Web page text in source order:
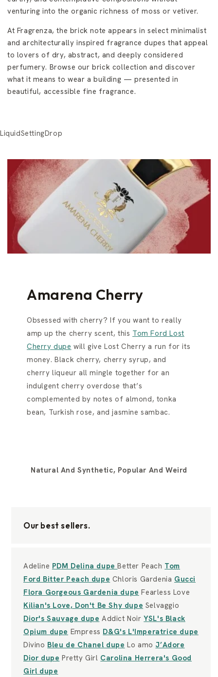
venturing into the organic richness of moss or vetiver.
At Fragrenza, the brick note appears in select minimalist
and architecturally inspired fragrance dupes that appeal
to lovers of dry, abstract, and deeply considered
perfumery. Browse our brick collection and discover
what it means to wear a building — presented in
beautiful, accessible fine fragrance.
LiquidSettingDrop
Amarena Cherry
Obsessed with cherry? If you want to really
amp up the cherry scent, this Tom Ford Lost
Cherry dupe will give Lost Cherry a run for its
money. Black cherry, cherry syrup, and
cherry liqueur all mingle together for an
indulgent cherry overdose that’s
complemented by notes of almond, tonka
bean, Turkish rose, and jasmine sambac.
Natural And Synthetic, Popular And Weird
Our best sellers.
Adeline PDM Delina dupeBetter Peach Tom
Ford Bitter Peach dupe Chloris Gardenia Gucci
Flora Gorgeous Gardenia dupe Fearless Love
Kilian's Love, Don't Be Shy dupe Selvaggio
Dior's Sauvage dupe Addict NoirYSL's Black
Opium dupe Empress D&G's L'Imperatrice dupe
Divino Bleu de Chanel dupe Lo amo J’Adore
Dior dupe Pretty Girl Carolina Herrera's Good
Girl dupe